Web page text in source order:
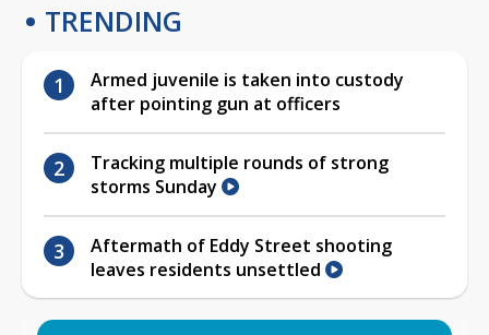
TRENDING
Armed juvenile is taken into custody
after pointing gun at officers
Tracking multiple rounds of strong
storms Sunday
Aftermath of Eddy Street shooting
leaves residents unsettled